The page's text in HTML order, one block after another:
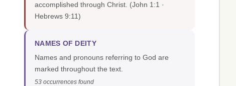
accomplished through Christ. (John 1:1 ·
Hebrews 9:11)
NAMES OF DEITY
Names and pronouns referring to God are
marked throughout the text.
53 occurrences found